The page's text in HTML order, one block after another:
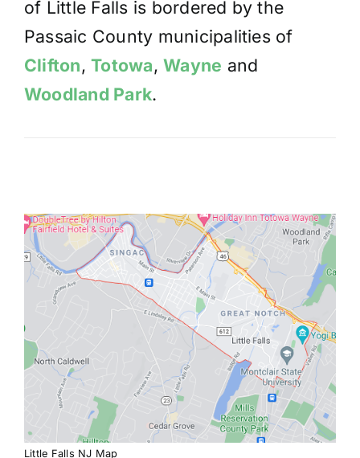
of Little Falls is bordered by the
Passaic County municipalities of
Clifton,Totowa,Wayne and
Woodland Park.
Little Falls NJ Map